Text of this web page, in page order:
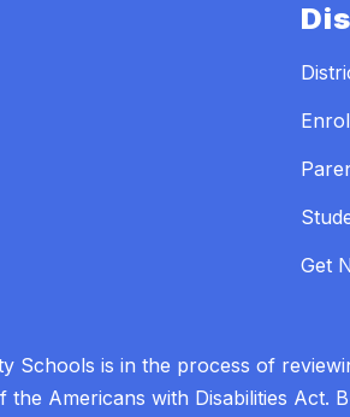
Get
Schools is in the process of
the Americans with Disabilities Act.